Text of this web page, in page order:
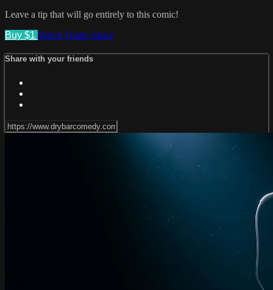
Leave a tip that will go entirely to this comic!
Buy $1 Watch Trailer Share
Share with your friends